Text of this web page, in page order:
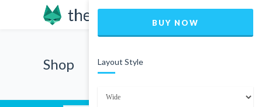
Shop
BUY NOW
Layout Style